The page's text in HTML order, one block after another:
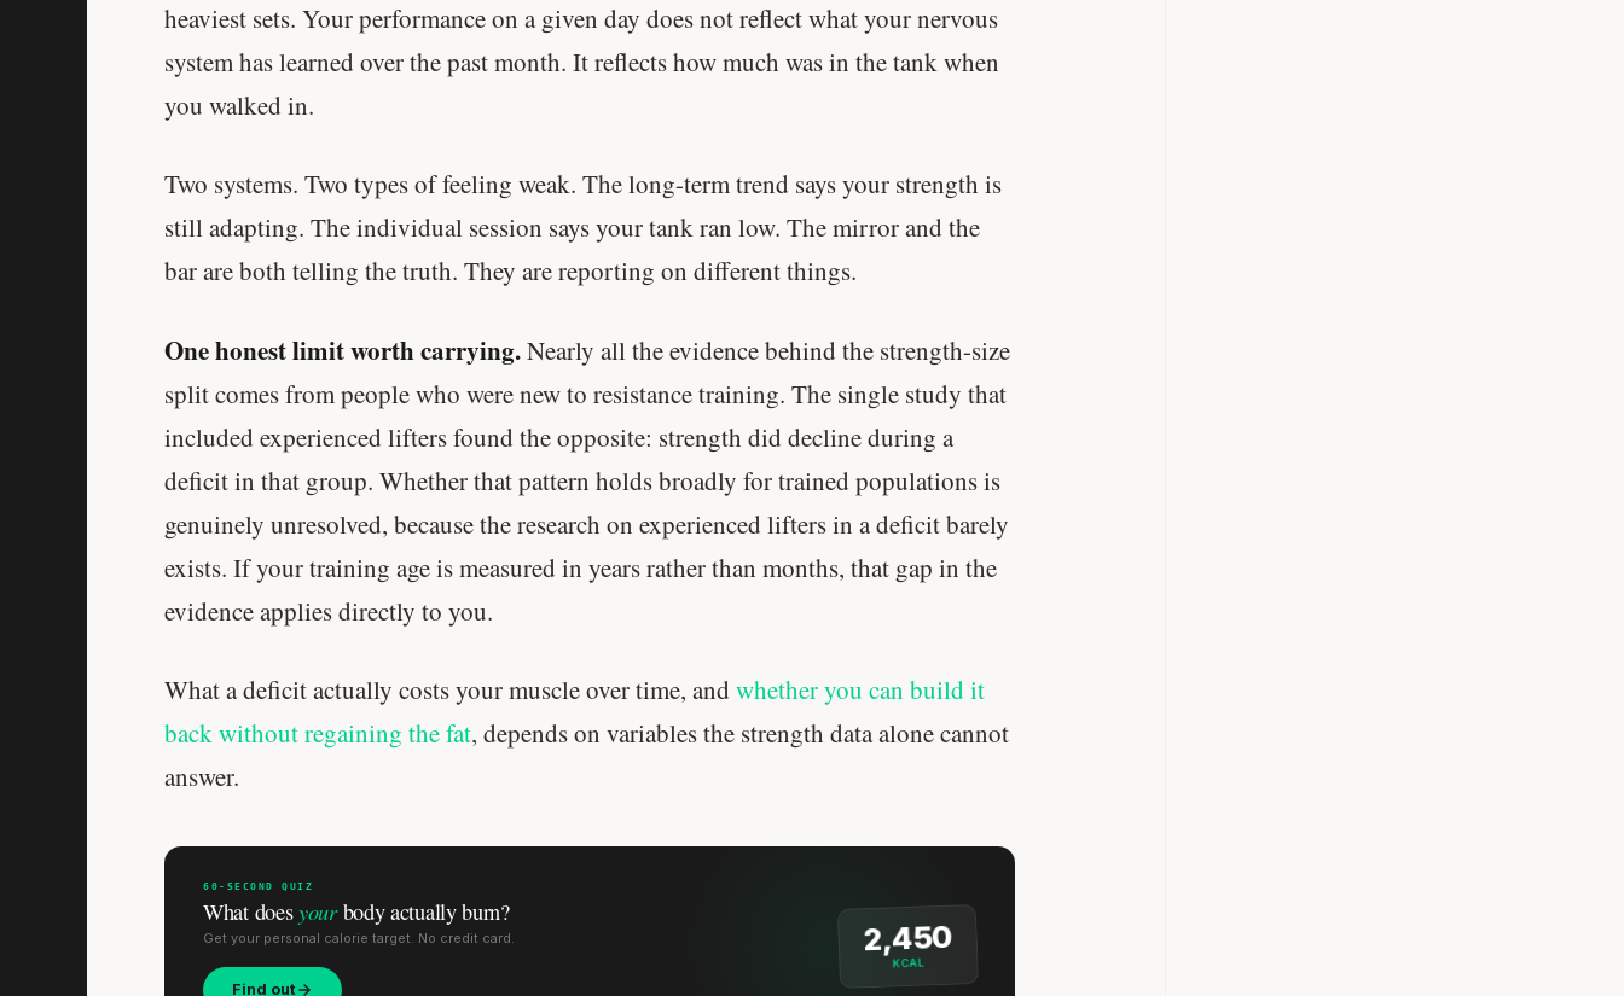
heaviest sets. Your performance on a given day does not reflect what your nervous
system has learned over the past month. It reflects how much was in the tank when
you walked in.
Two systems. Two types of feeling weak. The long-term trend says your strength is
still adapting. The individual session says your tank ran low. The mirror and the
bar are both telling the truth. They are reporting on different things.
One honest limit worth carrying.Nearly all the evidence behind the strength-size
split comes from people who were new to resistance training. The single study that
included experienced lifters found the opposite: strength did decline during a
deficit in that group. Whether that pattern holds broadly for trained populations is
genuinely unresolved, because the research on experienced lifters in a deficit barely
exists. If your training age is measured in years rather than months, that gap in the
evidence applies directly to you.
What a deficit actually costs your muscle over time, and whether you can build it
back without regaining the fat, depends on variables the strength data alone cannot
answer.
60-SECOND QUIZ
What doesyourbody actually burn?
Get your personal calorie target. No credit card.
Find out
2,450
KCAL